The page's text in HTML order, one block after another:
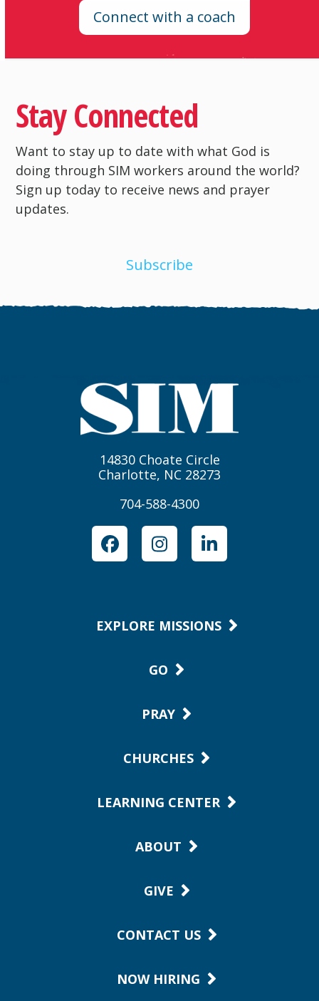
Connect with a coach
Stay Connected
Want to stay up to date with what God is
doing through SIM workers around the world?
Sign up today to receive news and prayer
updates.
Subscribe
14830 Choate Circle
Charlotte, NC 28273
704-588-4300
FacebookInstagramLinkedIn
EXPLORE MISSIONS
GO
PRAY
CHURCHES
LEARNING CENTER
ABOUT
GIVE
CONTACT US
NOW HIRING